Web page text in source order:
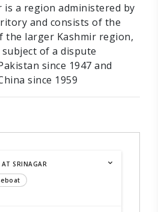
is a region administered by
and consists of the
larger Kashmir region,
of a dispute
since 1947 and
since 1959
AT SRINAGAR